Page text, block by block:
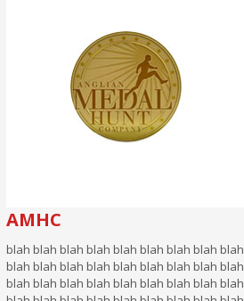
AMHC
blah blah blah blah blah blah blah blah blah
blah blah blah blah blah blah blah blah blah
blah blah blah blah blah blah blah blah blah